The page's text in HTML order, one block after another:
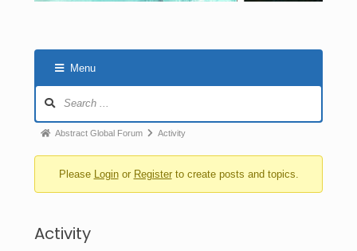
Menu
Abstract Global Forum Activity
Please Loginor Registerto create posts and topics.
Activity